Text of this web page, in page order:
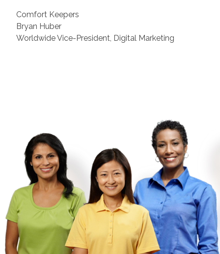
Comfort Keepers
Bryan Huber
Worldwide Vice-President, Digital Marketing